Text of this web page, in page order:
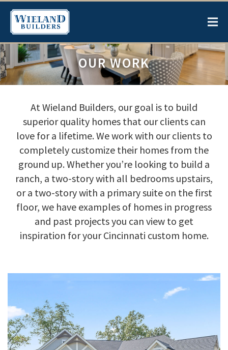
OUR WORK
At Wieland Builders, our goal is to build
superior quality homes that our clients can
love for a lifetime. We work with our clients to
completely customize their homes from the
ground up. Whether you’re looking to build a
ranch, a two-story with all bedrooms upstairs,
or a two-story with a primary suite on the first
floor, we have examples of homes in progress
and past projects you can view to get
inspiration for your Cincinnati custom home.